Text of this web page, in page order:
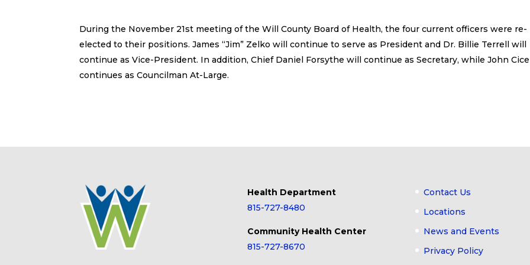
During the November 21st meeting of the Will County Board of Health, the four current officers were re-
elected to their positions. James “Jim” Zelko will continue to serve as President and Dr. Billie Terrell will
continue as Vice-President. In addition, Chief Daniel Forsythe will continue as Secretary, while John
continues as Councilman At-Large.
Health Department
815-727-8480
Community Health Center
815-727-8670
Contact Us
Locations
News and Events
Privacy Policy